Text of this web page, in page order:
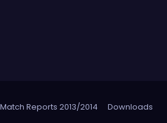
Reports 2013/2014 Downloads